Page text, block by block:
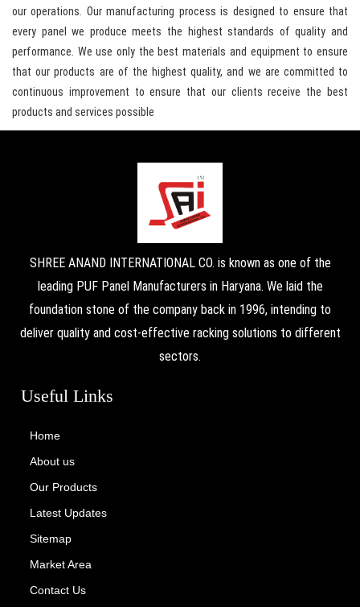
our operations. Our manufacturing process is designed to ensure that
every panel we produce meets the highest standards of quality and
performance. We use only the best materials and equipment to ensure
that our products are of the highest quality, and we are committed to
continuous improvement to ensure that our clients receive the best
products and services possible
SHREE ANAND INTERNATIONAL CO. is known as one of the
leading PUF Panel Manufacturers in Haryana. We laid the
foundation stone of the company back in 1996, intending to
deliver quality and cost-effective racking solutions to different
sectors.
Useful Links
Home
About us
Our Products
Latest Updates
Sitemap
Market Area
Contact Us